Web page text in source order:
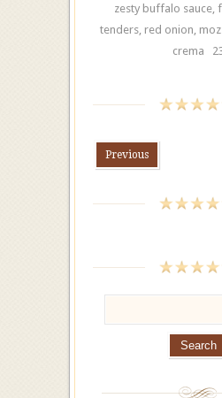
zesty buffalo sauce,
tenders, red onion,
crema
Previous